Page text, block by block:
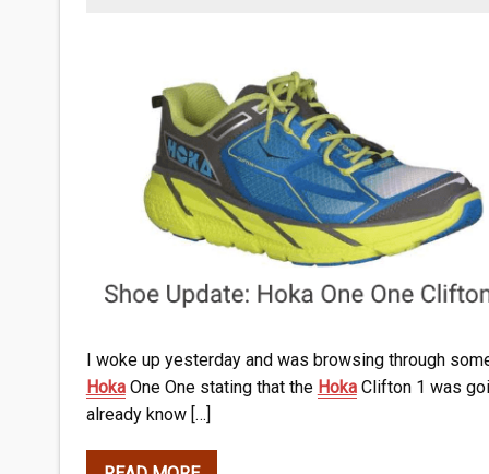
I woke up yesterday and was browsing through
HokaOne One stating that the HokaClifton 1 was
already know […]